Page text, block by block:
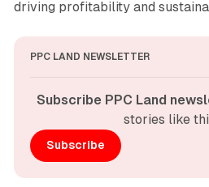
driving profitability and
PPC LAND NEWSLETTER
Subscribe PPC Land
stories like
Subscribe